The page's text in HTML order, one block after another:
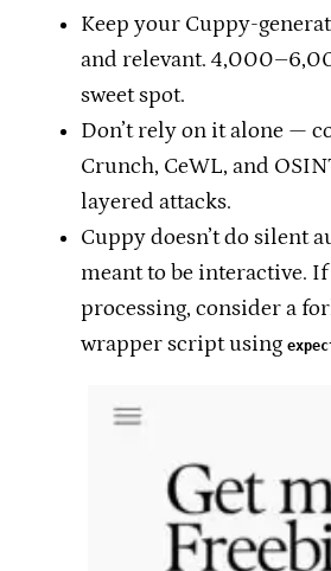
Keep your Cuppy-
and relevant.
sweet spot.
Don’t rely on it alone —
Crunch, CeWL, and
layered attacks.
Cuppy doesn’t do silent
meant to be interactive.
processing, consider a
wrapper script using